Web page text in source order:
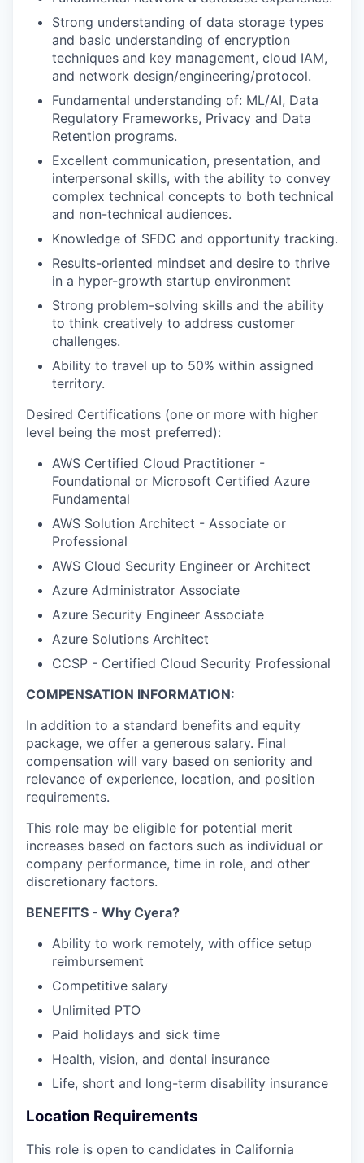
Strong understanding of data storage types
and basic understanding of encryption
techniques and key management, cloud IAM,
and network design/engineering/protocol.
Fundamental understanding of: ML/AI, Data
Regulatory Frameworks, Privacy and Data
Retention programs.
Excellent communication, presentation, and
interpersonal skills, with the ability to convey
complex technical concepts to both technical
and non-technical audiences.
Knowledge of SFDC and opportunity tracking.
Results-oriented mindset and desire to thrive
in a hyper-growth startup environment
Strong problem-solving skills and the ability
to think creatively to address customer
challenges.
Ability to travel up to 50% within assigned
territory.
Desired Certifications (one or more with higher
level being the most preferred):
AWS Certified Cloud Practitioner -
Foundational or Microsoft Certified Azure
Fundamental
AWS Solution Architect - Associate or
Professional
AWS Cloud Security Engineer or Architect
Azure Administrator Associate
Azure Security Engineer Associate
Azure Solutions Architect
CCSP - Certified Cloud Security Professional
COMPENSATION INFORMATION:
In addition to a standard benefits and equity
package, we offer a generous salary. Final
compensation will vary based on seniority and
relevance of experience, location, and position
requirements.
This role may be eligible for potential merit
increases based on factors such as individual or
company performance, time in role, and other
discretionary factors.​
BENEFITS - Why Cyera?
Ability to work remotely, with office setup
reimbursement
Competitive salary
Unlimited PTO
Paid holidays and sick time
Health, vision, and dental insurance
Life, short and long-term disability insurance
Location Requirements
This role is open to candidates in California